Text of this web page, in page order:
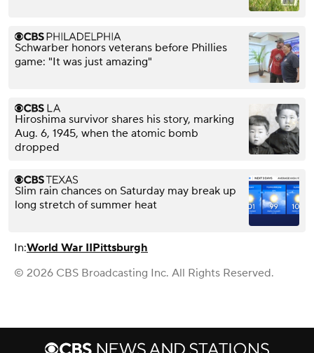
Schwarber honors veterans before Phillies
game: "It was just amazing"
Hiroshima survivor shares his story, marking
Aug. 6, 1945, when the atomic bomb
dropped
Slim rain chances on Saturday may break up
long stretch of summer heat
In:World War IIPittsburgh
© 2026 CBS Broadcasting Inc. All Rights Reserved.